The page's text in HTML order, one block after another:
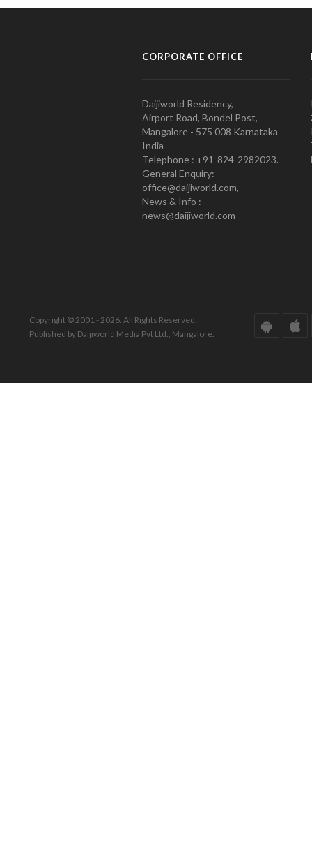
CORPORATE OFFICE
Daijiworld Residency,
Airport Road, Bondel Post,
Mangalore - 575 008 Karnataka
India
Telephone : +91-824-2982023.
General Enquiry:
office@daijiworld.com,
News & Info :
news@daijiworld.com
Copyright © 2001 - 2026. All Rights Reserved.
Published by Daijiworld Media Pvt Ltd., Mangalore.